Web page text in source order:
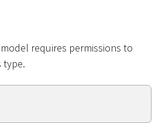
requires permissions to
type.